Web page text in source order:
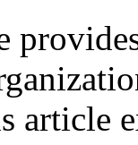
article